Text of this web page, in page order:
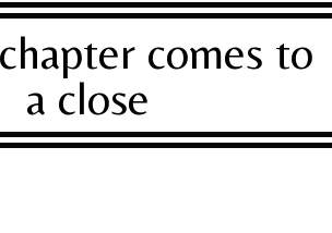
comes to
a close